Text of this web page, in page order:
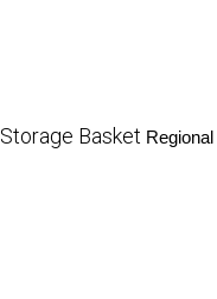
Storage Basket